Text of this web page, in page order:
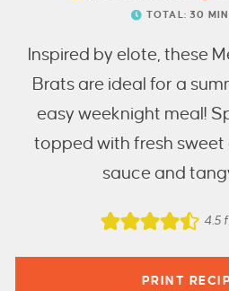
TOTAL: 30
Inspired by elote, these
Brats are ideal for a
easy weeknight meal!
topped with fresh sweet
sauce and
4.5
PRINT